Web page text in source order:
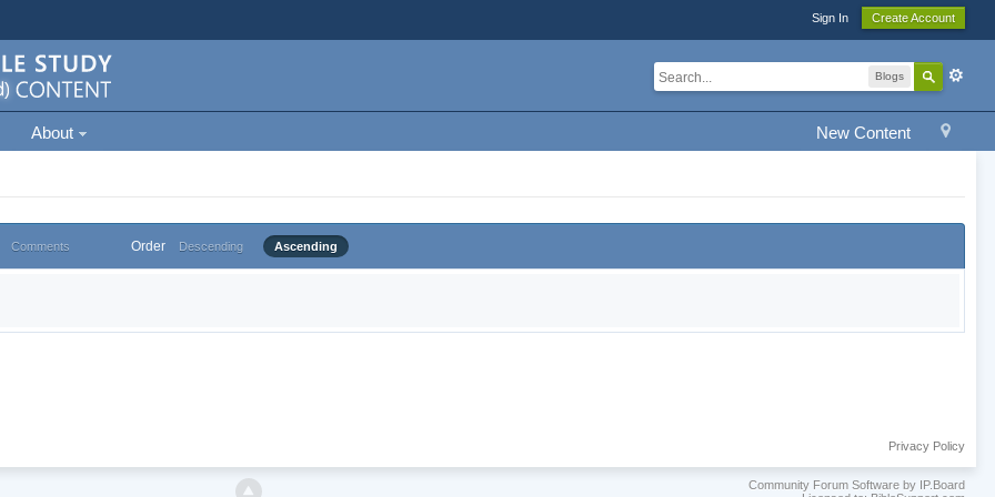
Sign In Create Account
Blogs
New Content
About
Comments Order Descending Ascending
Privacy Policy
Community Forum Software by IP.Board